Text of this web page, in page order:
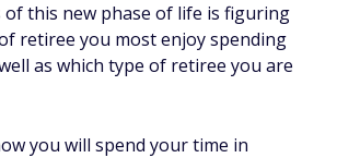
this new phase of life is figuring
retiree you most enjoy spending
as which type of retiree you are
you will spend your time in